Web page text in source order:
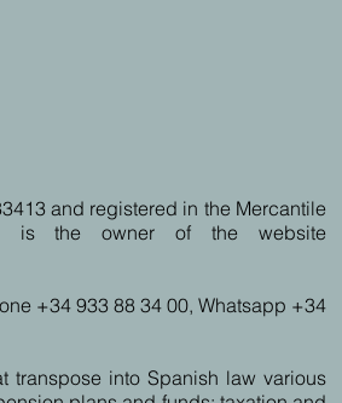
and registered in the Mercantile
is the owner of the website
+34 933 88 34 00, Whatsapp +34
transpose into Spanish law various